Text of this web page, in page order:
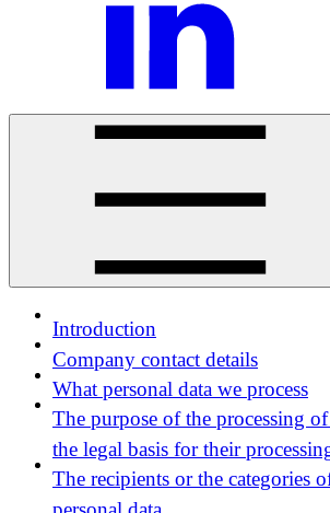
Introduction
Company contact details
What personal data we process
The purpose of the processing
the legal basis for their
The recipients or the categories